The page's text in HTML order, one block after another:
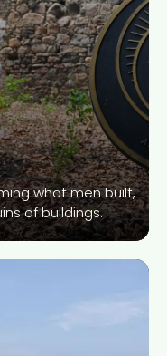
what men built,
of buildings.